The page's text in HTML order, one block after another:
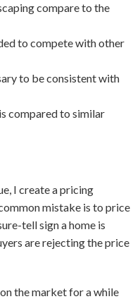
compare to the
to compete with other
to be consistent with
compared to similar
I create a pricing
mistake is to price
tell sign a home is
are rejecting the price
the market for a while